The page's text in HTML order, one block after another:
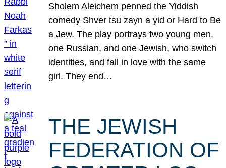
Sholem Aleichem penned the Yiddish
comedy Shver tsu zayn a yid or Hard to Be
a Jew. The play portrays two young men,
one Russian, and one Jewish, who switch
identities, and fall in love with the same
girl. They end…
THE JEWISH
FEDERATION OF